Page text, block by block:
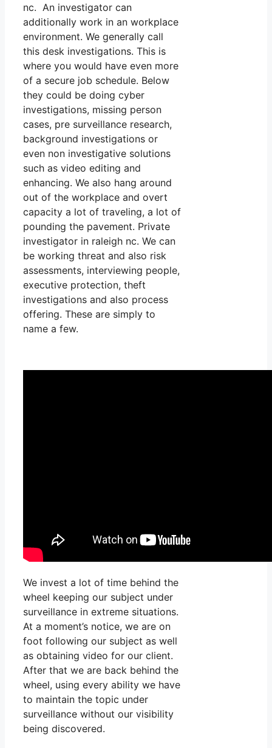
nc. An investigator can
additionally work in an workplace
environment. We generally call
this desk investigations. This is
where you would have even more
of a secure job schedule. Below
they could be doing cyber
investigations, missing person
cases, pre surveillance research,
background investigations or
even non investigative solutions
such as video editing and
enhancing. We also hang around
out of the workplace and overt
capacity a lot of traveling, a lot of
pounding the pavement. Private
investigator in raleigh nc. We can
be working threat and also risk
assessments, interviewing people,
executive protection, theft
investigations and also process
offering. These are simply to
name a few.
We invest a lot of time behind the
wheel keeping our subject under
surveillance in extreme situations.
At a moment’s notice, we are on
foot following our subject as well
as obtaining video for our client.
After that we are back behind the
wheel, using every ability we have
to maintain the topic under
surveillance without our visibility
being discovered.